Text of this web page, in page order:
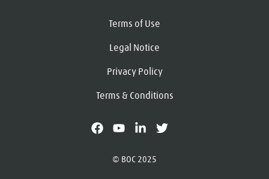
Terms of Use
Legal Notice
Privacy Policy
Terms & Conditions
© BOC 2025